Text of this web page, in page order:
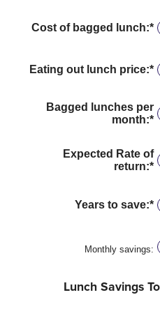
Cost of bagged lunch:*
Eating out lunch price:*
Bagged lunches per
month:*
1
Expected Rate of
return:*
Years to save:*
1
Monthly savings:
Lunch Savings